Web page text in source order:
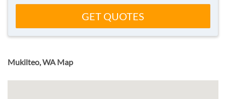
GET QUOTES
Mukilteo, WA Map